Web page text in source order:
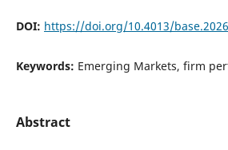
DOI: https://doi.org/10.4013/
Keywords: Emerging Markets, firm
Abstract